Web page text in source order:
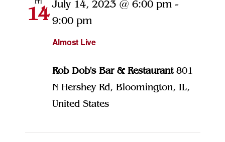
14
Almost Live
July 14, 2023 @ 6:00 pm -
9:00 pm
Rob Dob's Bar & Restaurant 801
N Hershey Rd, Bloomington, IL,
United States